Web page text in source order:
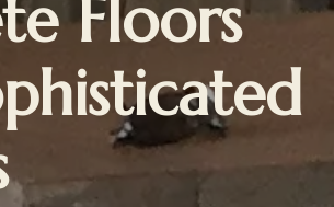
Floors